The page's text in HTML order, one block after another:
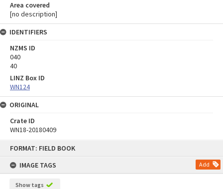
FORMAT: FIELD BOOK
IMAGE TAGS
Add
Show tags
Area covered
[no description]
IDENTIFIERS
NZMS ID
040
40
LINZ Box ID
WN124
ORIGINAL
Crate ID
WN18-20180409